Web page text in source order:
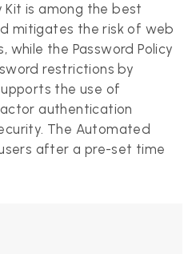
Kit is among the best
mitigates the risk of web
while the Password Policy
restrictions by
the use of
authentication
The Automated
after a pre-set time